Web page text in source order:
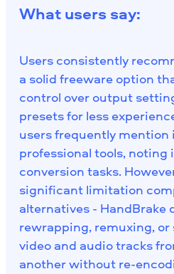
What users say:
Users consistently
a solid freeware option
control over output
presets for less
users frequently mention
professional tools,
conversion tasks.
significant limitation
alternatives - HandBrake
rewrapping, remuxing,
video and audio tracks
another without re-